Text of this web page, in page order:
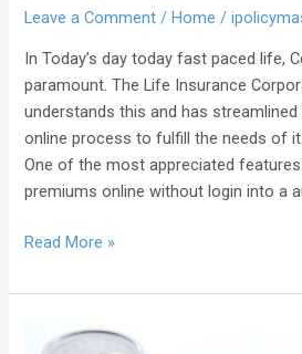
Leave a Comment /Home /
In Today’s day today fast paced life,
paramount. The Life Insurance
understands this and has
online process to fulfill the needs of
One of the most appreciated
premiums online without login into a
Read More »